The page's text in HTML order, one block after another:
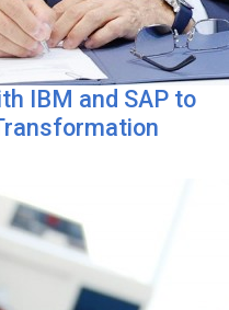
IBM and SAP to